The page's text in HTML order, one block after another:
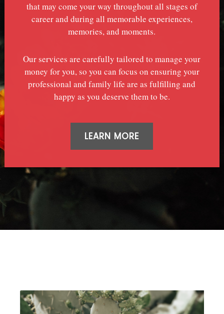
that may come your way throughout all stages of
career and during all memorable experiences,
memories, and moments.
Our services are carefully tailored to manage your
money for you, so you can focus on ensuring your
professional and family life are as fulfilling and
happy as you deserve them to be.
LEARN MORE